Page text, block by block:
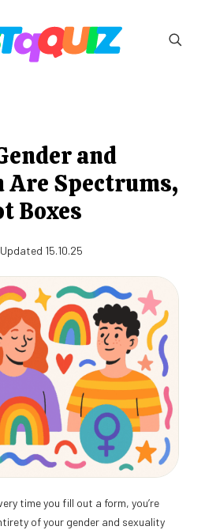
and
Spectrums,
Boxes
15.10.25
time you fill out a form, you’re
of your gender and sexuality